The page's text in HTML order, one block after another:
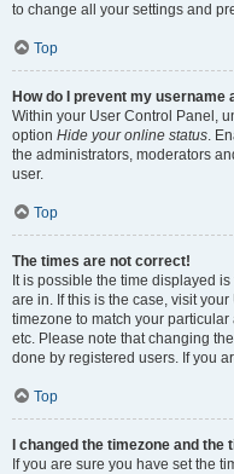
to change all your settings and
Top
How do I prevent my
Within your User Control Panel,
option Hide your online status.
the administrators, moderators
user.
Top
The times are not correct!
It is possible the time displayed
are in. If this is the case, visit
timezone to match your
etc. Please note that changing
done by registered users. If you
Top
I changed the timezone and
If you are sure you have set the